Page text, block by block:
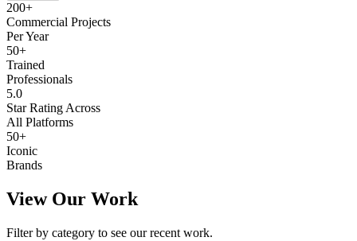
200+
Commercial Projects
Per Year
50+
Trained
Professionals
5.0
Star Rating Across
All Platforms
50+
Iconic
Brands
View Our Work
Filter by category to see our recent work.